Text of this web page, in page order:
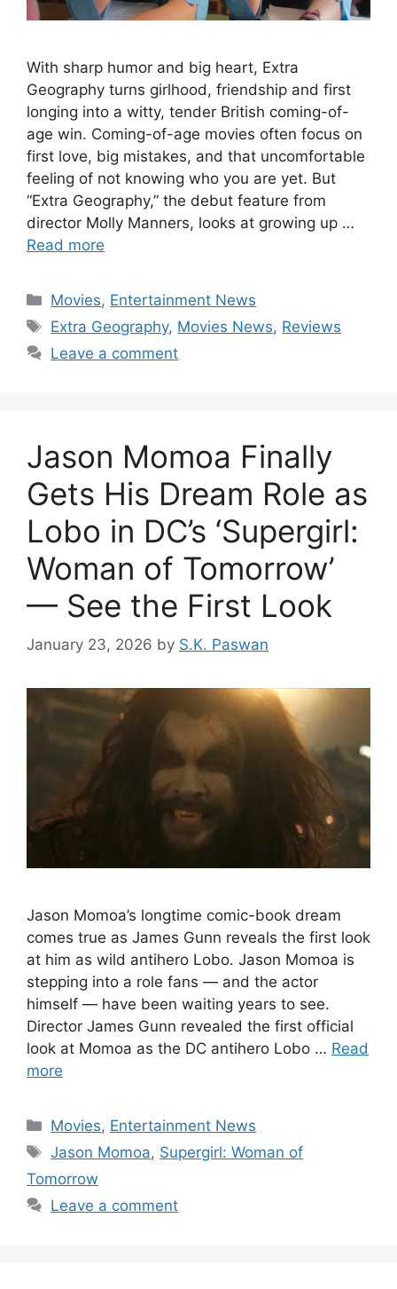
With sharp humor and big heart, Extra
Geography turns girlhood, friendship and first
longing into a witty, tender British coming-of-
age win. Coming-of-age movies often focus on
first love, big mistakes, and that uncomfortable
feeling of not knowing who you are yet. But
“Extra Geography,” the debut feature from
director Molly Manners, looks at growing up …
Read more
Categories
Movies, Entertainment News
Tags
Extra Geography, Movies News, Reviews
Leave a comment
Jason Momoa Finally
Gets His Dream Role as
Lobo in DC’s ‘Supergirl:
Woman of Tomorrow’
— See the First Look
January 23, 2026 by S.K. Paswan
Jason Momoa’s longtime comic-book dream
comes true as James Gunn reveals the first look
at him as wild antihero Lobo. Jason Momoa is
stepping into a role fans — and the actor
himself — have been waiting years to see.
Director James Gunn revealed the first official
look at Momoa as the DC antihero Lobo … Read
more
Categories
Movies, Entertainment News
Tags
Jason Momoa, Supergirl: Woman of
Tomorrow
Leave a comment